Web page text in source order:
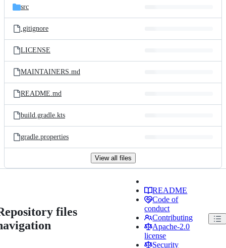
src
.gitignore
LICENSE
MAINTAINERS.md
README.md
build.gradle.kts
gradle.properties
View all files
files
README
Code of
conduct
Contributing
Apache-2.0
license
Security